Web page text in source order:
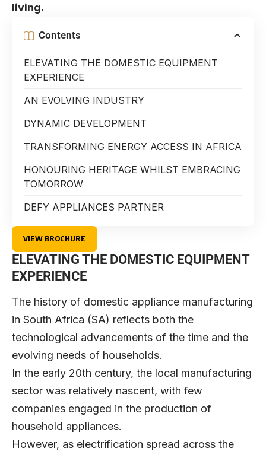
living.
Contents
ELEVATING THE DOMESTIC EQUIPMENT
EXPERIENCE
AN EVOLVING INDUSTRY
DYNAMIC DEVELOPMENT
TRANSFORMING ENERGY ACCESS IN AFRICA
HONOURING HERITAGE WHILST EMBRACING
TOMORROW
DEFY APPLIANCES PARTNER
VIEW BROCHURE
ELEVATING THE DOMESTIC EQUIPMENT
EXPERIENCE
The history of domestic appliance manufacturing
in South Africa (SA) reflects both the
technological advancements of the time and the
evolving needs of households.
In the early 20th century, the local manufacturing
sector was relatively nascent, with few
companies engaged in the production of
household appliances.
However, as electrification spread across the